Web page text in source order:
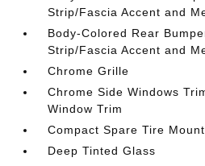
Strip/Fascia Accent and
Body-Colored Rear
Strip/Fascia Accent and
Chrome Grille
Chrome Side Windows
Window Trim
Compact Spare Tire
Deep Tinted Glass